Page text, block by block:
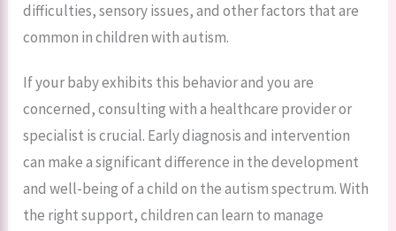
difficulties, sensory issues, and other factors that are
common in children with autism.
If your baby exhibits this behavior and you are
concerned, consulting with a healthcare provider or
specialist is crucial. Early diagnosis and intervention
can make a significant difference in the development
and well-being of a child on the autism spectrum. With
the right support, children can learn to manage